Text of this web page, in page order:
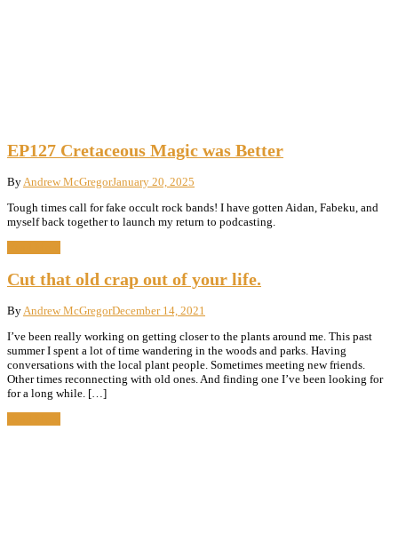
EP127 Cretaceous Magic was Better
ByAndrew McGregorJanuary 20, 2025
Tough times call for fake occult rock bands! I have gotten Aidan, Fabeku, and
myself back together to launch my return to podcasting.
Cut that old crap out of your life.
By Andrew McGregorDecember 14, 2021
I’ve been really working on getting closer to the plants around me. This past
summer I spent a lot of time wandering in the woods and parks. Having
conversations with the local plant people. Sometimes meeting new friends.
Other times reconnecting with old ones. And finding one I’ve been looking for
for a long while. […]